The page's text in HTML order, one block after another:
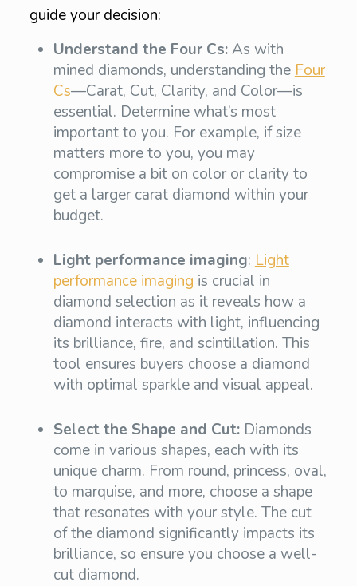
guide your decision:
Understand the Four Cs:As with
mined diamonds, understanding the Four
Cs—Carat, Cut, Clarity, and Color—is
essential. Determine what’s most
important to you. For example, if size
matters more to you, you may
compromise a bit on color or clarity to
get a larger carat diamond within your
budget.
Light performance imaging: Light
performance imaging is crucial in
diamond selection as it reveals how a
diamond interacts with light, influencing
its brilliance, fire, and scintillation. This
tool ensures buyers choose a diamond
with optimal sparkle and visual appeal.
Select the Shape and Cut:Diamonds
come in various shapes, each with its
unique charm. From round, princess, oval,
to marquise, and more, choose a shape
that resonates with your style. The cut
of the diamond significantly impacts its
brilliance, so ensure you choose a well-
cut diamond.